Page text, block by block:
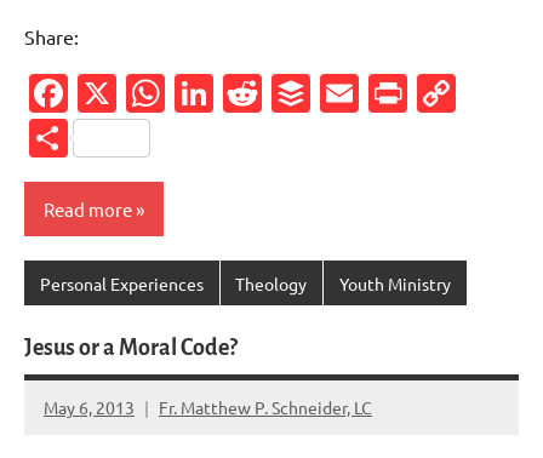
Share:
Facebook
X WhatsApp
LinkedIn
Reddit
Buffer
Email
Share
Read more
Personal Experiences Theology Youth Ministry
Jesus or a Moral Code?
May 6, 2013 Fr. Matthew P. Schneider, LC
2